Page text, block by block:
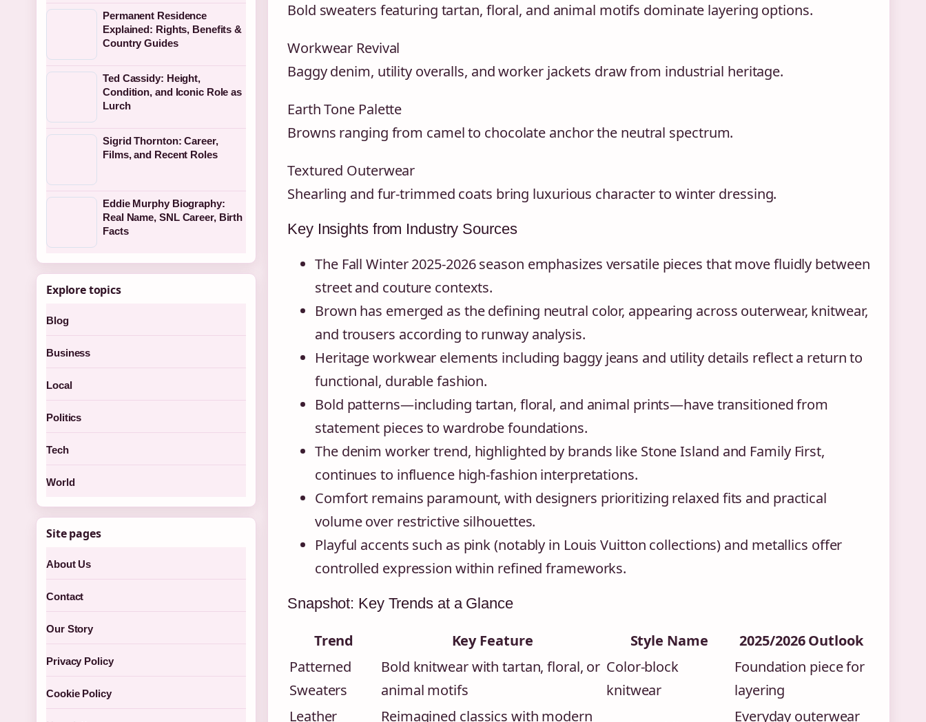
Bold sweaters featuring tartan, floral, and animal motifs dominate layering options.
Workwear Revival
Baggy denim, utility overalls, and worker jackets draw from industrial heritage.
Earth Tone Palette
Browns ranging from camel to chocolate anchor the neutral spectrum.
Textured Outerwear
Shearling and fur-trimmed coats bring luxurious character to winter dressing.
Key Insights from Industry Sources
The Fall Winter 2025-2026 season emphasizes versatile pieces that move fluidly between
street and couture contexts.
Brown has emerged as the defining neutral color, appearing across outerwear, knitwear,
and trousers according to runway analysis.
Heritage workwear elements including baggy jeans and utility details reflect a return to
functional, durable fashion.
Bold patterns—including tartan, floral, and animal prints—have transitioned from
statement pieces to wardrobe foundations.
The denim worker trend, highlighted by brands like Stone Island and Family First,
continues to influence high-fashion interpretations.
Comfort remains paramount, with designers prioritizing relaxed fits and practical
volume over restrictive silhouettes.
Playful accents such as pink (notably in Louis Vuitton collections) and metallics offer
controlled expression within refined frameworks.
Snapshot: Key Trends at a Glance
Trend Key Feature Style Name
2025/2026 Outlook
Patterned
Sweaters
Bold knitwear with tartan, floral, or
animal motifs
Color-block
knitwear
Foundation piece for
layering
Leather
Reimagined classics with modern
Everyday outerwear
Permanent Residence
Explained: Rights, Benefits &
Country Guides
Ted Cassidy: Height,
Condition, and Iconic Role as
Lurch
Sigrid Thornton: Career,
Films, and Recent Roles
Eddie Murphy Biography:
Real Name, SNL Career, Birth
Facts
Explore topics
Blog
Business
Local
Politics
Tech
World
Site pages
About Us
Contact
Our Story
Privacy Policy
Cookie Policy